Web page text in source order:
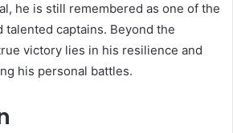
he is still remembered as one of the
talented captains. Beyond the
victory lies in his resilience and
his personal battles.